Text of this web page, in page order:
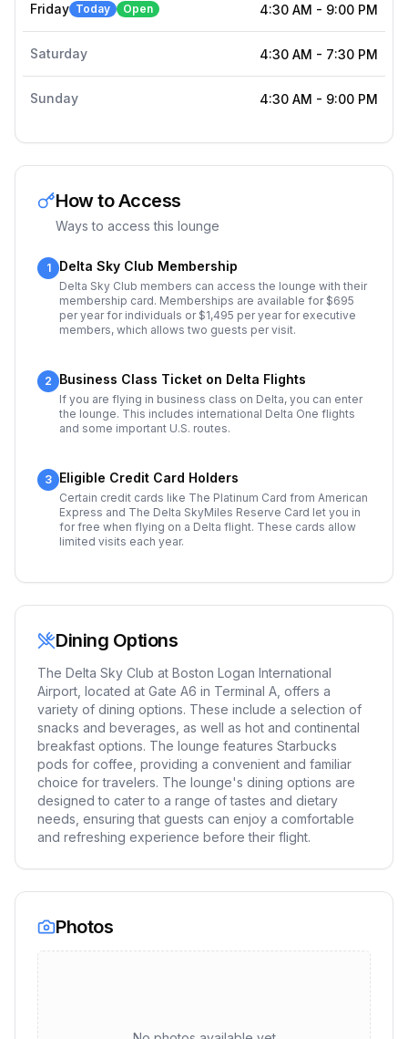
Friday Today Open 4:30 AM - 9:00 PM
Saturday 4:30 AM - 7:30 PM
Sunday 4:30 AM - 9:00 PM
How to Access
Ways to access this lounge
1 Delta Sky Club Membership
Delta Sky Club members can access the lounge with their
membership card. Memberships are available for $695
per year for individuals or $1,495 per year for executive
members, which allows two guests per visit.
2 Business Class Ticket on Delta Flights
If you are flying in business class on Delta, you can enter
the lounge. This includes international Delta One flights
and some important U.S. routes.
3 Eligible Credit Card Holders
Certain credit cards like The Platinum Card from American
Express and The Delta SkyMiles Reserve Card let you in
for free when flying on a Delta flight. These cards allow
limited visits each year.
Dining Options
The Delta Sky Club at Boston Logan International
Airport, located at Gate A6 in Terminal A, offers a
variety of dining options. These include a selection of
snacks and beverages, as well as hot and continental
breakfast options. The lounge features Starbucks
pods for coffee, providing a convenient and familiar
choice for travelers. The lounge's dining options are
designed to cater to a range of tastes and dietary
needs, ensuring that guests can enjoy a comfortable
and refreshing experience before their flight.
Photos